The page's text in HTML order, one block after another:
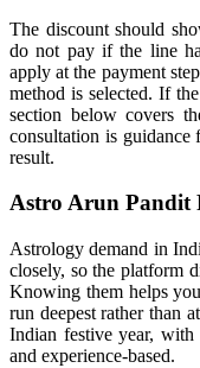
The discount should
do not pay if the line
apply at the payment
method is selected. If
section below covers
consultation is guidance
result.
Astro Arun Pandit
Astrology demand in
closely, so the platform
Knowing them helps
run deepest rather than
Indian festive year, with
and experience-based.